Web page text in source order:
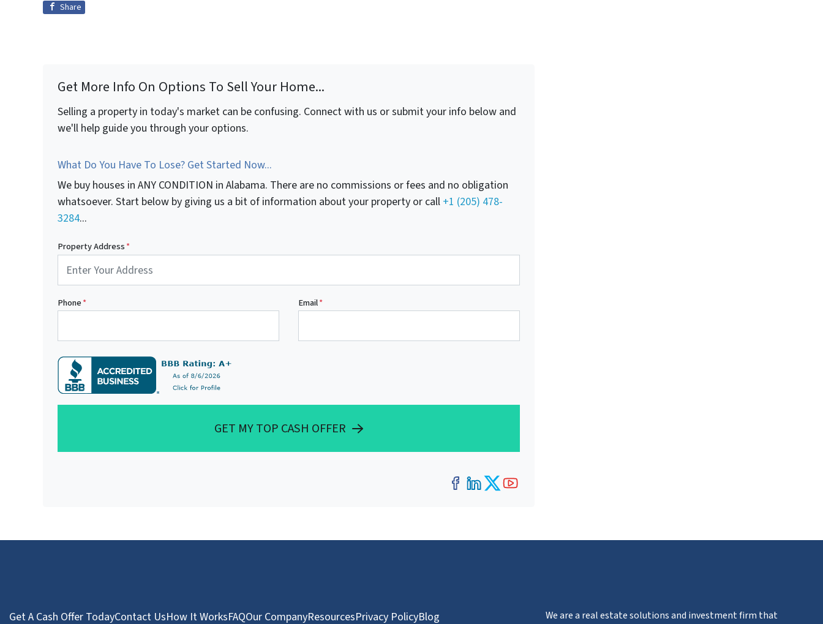
Share
Get More Info On Options To Sell Your Home...
Selling a property in today's market can be confusing. Connect with us or submit your info below and
we'll help guide you through your options.
What Do You Have To Lose? Get Started Now...
We buy houses in ANY CONDITION in Alabama. There are no commissions or fees and no obligation
whatsoever. Start below by giving us a bit of information about your property or call +1 (205) 478-
3284...
Property Address*
Phone* Email*
GET MY TOP CASH OFFER
Facebook
LinkedIn
Twitter
YouTube
Get A Cash Offer TodayContact UsHow It WorksFAQOur CompanyResourcesPrivacy PolicyBlog
We are a real estate solutions and investment firm that